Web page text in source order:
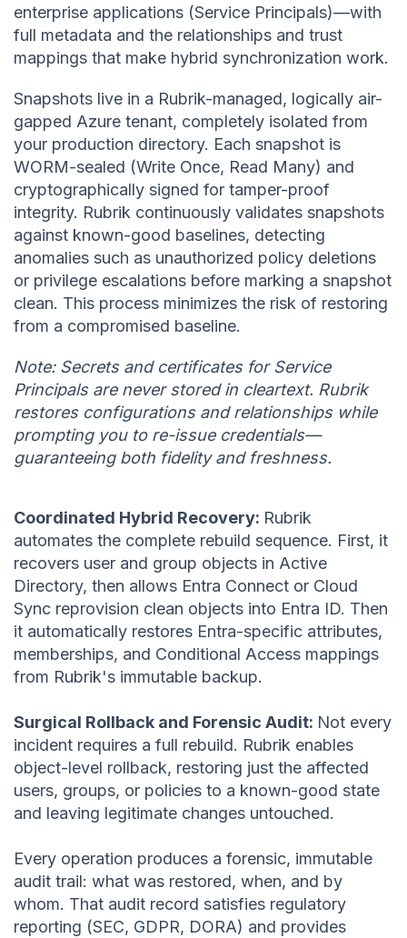
enterprise applications (Service Principals)—with
full metadata and the relationships and trust
mappings that make hybrid synchronization work.
Snapshots live in a Rubrik-managed, logically air-
gapped Azure tenant, completely isolated from
your production directory. Each snapshot is
WORM-sealed (Write Once, Read Many) and
cryptographically signed for tamper-proof
integrity. Rubrik continuously validates snapshots
against known-good baselines, detecting
anomalies such as unauthorized policy deletions
or privilege escalations before marking a snapshot
clean. This process minimizes the risk of restoring
from a compromised baseline.
Note: Secrets and certificates for Service
Principals are never stored in cleartext. Rubrik
restores configurations and relationships while
prompting you to re-issue credentials—
guaranteeing both fidelity and freshness.
Coordinated Hybrid Recovery: Rubrik
automates the complete rebuild sequence. First, it
recovers user and group objects in Active
Directory, then allows Entra Connect or Cloud
Sync reprovision clean objects into Entra ID. Then
it automatically restores Entra-specific attributes,
memberships, and Conditional Access mappings
from Rubrik's immutable backup.
Surgical Rollback and Forensic Audit: Not every
incident requires a full rebuild. Rubrik enables
object-level rollback, restoring just the affected
users, groups, or policies to a known-good state
and leaving legitimate changes untouched.
Every operation produces a forensic, immutable
audit trail: what was restored, when, and by
whom. That audit record satisfies regulatory
reporting (SEC, GDPR, DORA) and provides